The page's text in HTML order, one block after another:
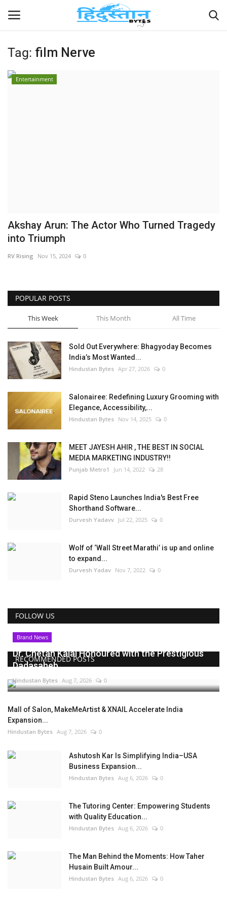
Home
Business
Tag: film Nerve
Entertainment
Akshay Arun: The Actor Who Turned Tragedy
into Triumph
RV Rising Nov 15, 2024 0
POPULAR POSTS
This Week This Month All Time
Sold Out Everywhere: Bhagyoday Becomes
India’s Most Wanted...
Hindustan Bytes Apr 27, 2026 0
Salonairee: Redefining Luxury Grooming with
Elegance, Accessibility,...
Hindustan Bytes Nov 14, 2025 0
MEET JAYESH AHIR , THE BEST IN SOCIAL
MEDIA MARKETING INDUSTRY!!
Punjab Metro1 Jun 14, 2022 28
Rapid Steno Launches India's Best Free
Shorthand Software...
Durvesh Yadavv Jul 22, 2025 0
Wolf of ‘Wall Street Marathi’ is up and online
to expand...
Durvesh Yadav Nov 7, 2022 0
FOLLOW US
RECOMMENDED POSTS
Brand News
Dr. Chetan Kalal Honoured with the Prestigious
Dadasaheb...
Hindustan Bytes Aug 7, 2026 0
Mall of Salon, MakeMeArtist & XNAIL Accelerate India
Expansion...
Hindustan Bytes Aug 7, 2026 0
Ashutosh Kar Is Simplifying India–USA
Business Expansion...
Hindustan Bytes Aug 6, 2026 0
The Tutoring Center: Empowering Students
with Quality Education...
Hindustan Bytes Aug 6, 2026 0
The Man Behind the Moments: How Taher
Husain Built Amour...
Hindustan Bytes Aug 6, 2026 0